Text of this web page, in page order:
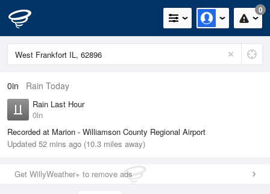
0
0in Rain Today
Rain Last Hour
0in
Recorded at Marion - Williamson County Regional Airport
Updated 52 mins ago (10.3 miles away)
Get WillyWeather+ to remove ads